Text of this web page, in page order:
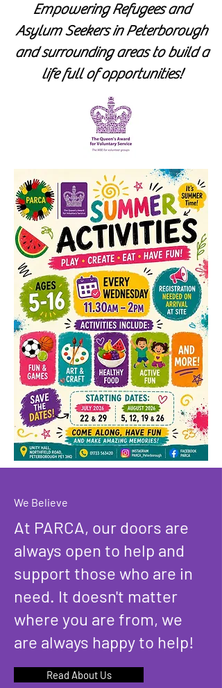
Empowering Refugees and
Asylum Seekers in Peterborough
and surrounding areas to build a
life full of opportunities!
We Believe
At PARCA, our doors are
always open to help and
support those who are in
need. It doesn't matter
where you are from, we
are always happy to help!
Read About Us